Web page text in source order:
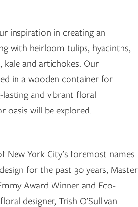
inspiration in creating an
with heirloom tulips, hyacinths,
kale and artichokes. Our
in a wooden container for
and vibrant floral
oasis will be explored.
New York City’s foremost names
for the past 30 years, Master
Award Winner and Eco-
designer, Trish O’Sullivan